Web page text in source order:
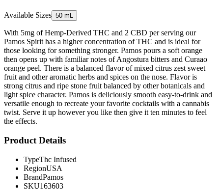
Available Sizes 50 mL
With 5mg of Hemp-Derived THC and 2 CBD per serving our
Pamos Spirit has a higher concentration of THC and is ideal for
those looking for something stronger. Pamos pours a soft orange
then opens up with familiar notes of Angostura bitters and Curaao
orange peel. There is a balanced flavor of mixed citrus zest sweet
fruit and other aromatic herbs and spices on the nose. Flavor is
strong citrus and ripe stone fruit balanced by other botanicals and
light spice character. Pamos is deliciously smooth easy-to-drink and
versatile enough to recreate your favorite cocktails with a cannabis
twist. Serve it up however you like then give it ten minutes to feel
the effects.
Product Details
TypeThc Infused
RegionUSA
BrandPamos
SKU163603